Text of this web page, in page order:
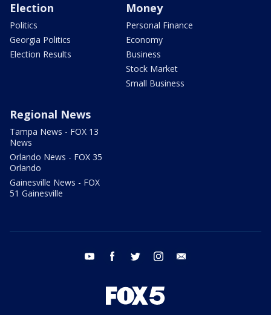
Election
Politics
Georgia Politics
Election Results
Money
Personal Finance
Economy
Business
Stock Market
Small Business
Regional News
Tampa News - FOX 13
News
Orlando News - FOX 35
Orlando
Gainesville News - FOX
51 Gainesville
youtube facebook twitter instagram